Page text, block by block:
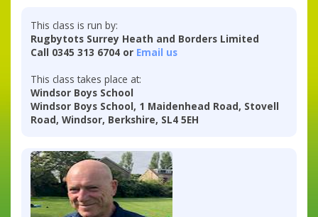
This class is run by:
Rugbytots Surrey Heath and Borders Limited
Call 0345 313 6704 or Email us
This class takes place at:
Windsor Boys School
Windsor Boys School, 1 Maidenhead Road, Stovell
Road, Windsor, Berkshire, SL4 5EH